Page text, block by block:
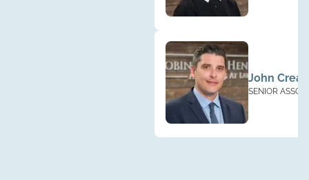
John
SENIOR